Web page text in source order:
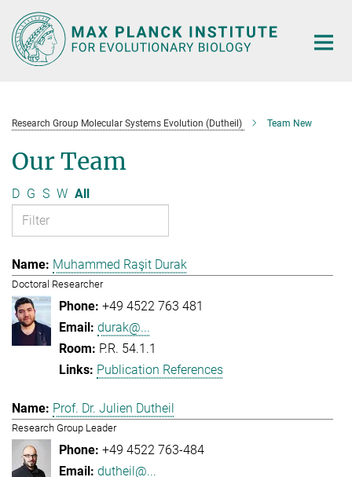
Main-
Content
Research Group Molecular Systems Evolution (Dutheil) Team New
Our Team
D G S W All
Muhammed Raşit Durak
Doctoral Researcher
+49 4522 763 481
durak@...
P.R. 54.1.1
Publication References
Prof. Dr. Julien Dutheil
Research Group Leader
+49 4522 763-484
dutheil@...